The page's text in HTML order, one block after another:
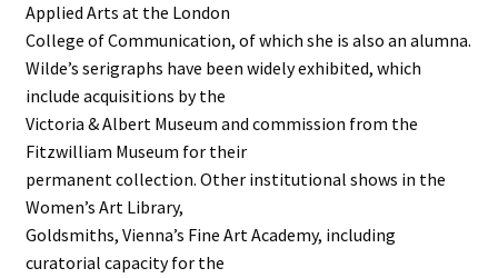
Applied Arts at the London
College of Communication, of which she is also an alumna.
Wilde’s serigraphs have been widely exhibited, which
include acquisitions by the
Victoria & Albert Museum and commission from the
Fitzwilliam Museum for their
permanent collection. Other institutional shows in the
Women’s Art Library,
Goldsmiths, Vienna’s Fine Art Academy, including
curatorial capacity for the